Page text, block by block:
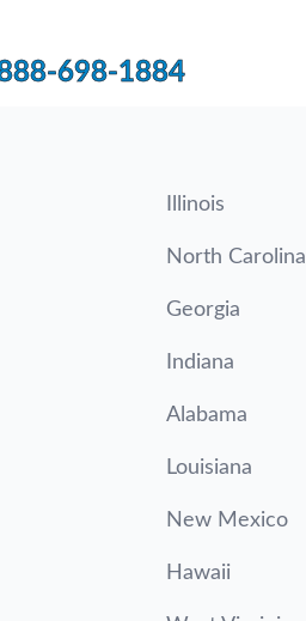
698-1884
Illinois
North Carolina
Georgia
Indiana
Alabama
Louisiana
New Mexico
Hawaii